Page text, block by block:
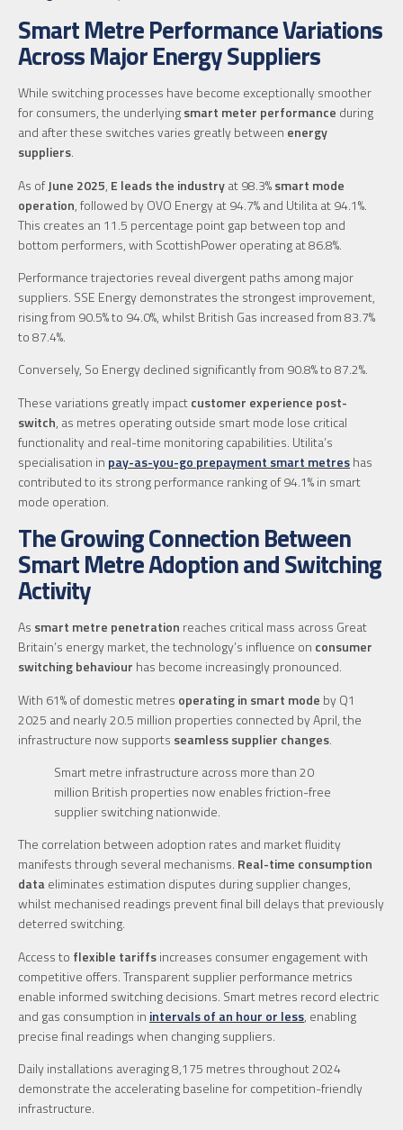
Smart Metre Performance Variations
Across Major Energy Suppliers
While switching processes have become exceptionally smoother
for consumers, the underlyingsmart meter performance during
and after these switches varies greatly between energy
suppliers.
As ofJune 2025, E leads the industryat 98.3%smart mode
operation, followed by OVO Energy at 94.7% and Utilita at 94.1%.
This creates an 11.5 percentage point gap between top and
bottom performers, with ScottishPower operating at 86.8%.
Performance trajectories reveal divergent paths among major
suppliers. SSE Energy demonstrates the strongest improvement,
rising from 90.5% to 94.0%, whilst British Gas increased from 83.7%
to 87.4%.
Conversely, So Energy declined significantly from 90.8% to 87.2%.
These variations greatly impactcustomer experience post-
switch, as metres operating outside smart mode lose critical
functionality and real-time monitoring capabilities. Utilita’s
specialisation in pay-as-you-go prepayment smart metreshas
contributed to its strong performance ranking of 94.1% in smart
mode operation.
The Growing Connection Between
Smart Metre Adoption and Switching
Activity
As smart metre penetration reaches critical mass across Great
Britain’s energy market, the technology’s influence on consumer
switching behaviour has become increasingly pronounced.
With 61% of domestic metres operating in smart mode by Q1
2025 and nearly 20.5 million properties connected by April, the
infrastructure now supports seamless supplier changes.
Smart metre infrastructure across more than 20
million British properties now enables friction-free
supplier switching nationwide.
The correlation between adoption rates and market fluidity
manifests through several mechanisms. Real-time consumption
data eliminates estimation disputes during supplier changes,
whilst mechanised readings prevent final bill delays that previously
deterred switching.
Access to flexible tariffsincreases consumer engagement with
competitive offers. Transparent supplier performance metrics
enable informed switching decisions. Smart metres record electric
and gas consumption in intervals of an hour or less, enabling
precise final readings when changing suppliers.
Daily installations averaging 8,175 metres throughout 2024
demonstrate the accelerating baseline for competition-friendly
infrastructure.